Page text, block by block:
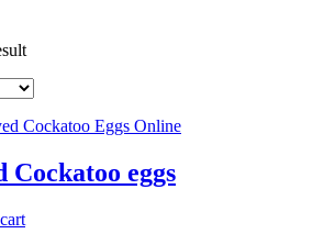
Cockatoo eggs